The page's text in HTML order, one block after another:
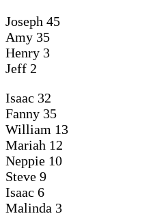
Joseph 45
Amy 35
Henry 3
Jeff 2
Isaac 32
Fanny 35
William 13
Mariah 12
Neppie 10
Steve 9
Isaac 6
Malinda 3